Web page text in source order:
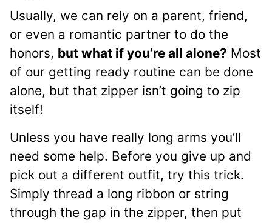
Usually, we can rely on a parent, friend,
or even a romantic partner to do the
honors, but what if you’re all alone? Most
of our getting ready routine can be done
alone, but that zipper isn’t going to zip
itself!
Unless you have really long arms you’ll
need some help. Before you give up and
pick out a different outfit, try this trick.
Simply thread a long ribbon or string
through the gap in the zipper, then put